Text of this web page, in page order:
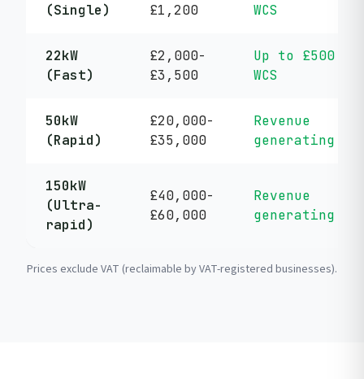
(Single)
£1,200
WCS
22kW
(Fast)
£2,000-
£3,500
Up to £500
WCS
50kW
(Rapid)
£20,000-
£35,000
Revenue
generating
150kW
(Ultra-
rapid)
£40,000-
£60,000
Revenue
generating
Prices exclude VAT (reclaimable by VAT-registered businesses).